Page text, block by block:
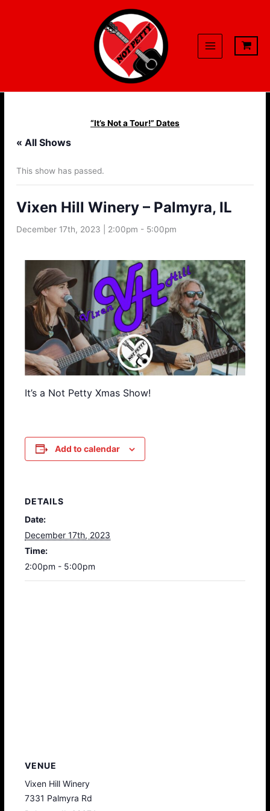
“It’s Not a Tour!” Dates
« All Shows
This show has passed.
Vixen Hill Winery – Palmyra, IL
December 17th, 2023 | 2:00pm - 5:00pm
It’s a Not Petty Xmas Show!
Add to calendar
DETAILS
Date:
December 17th, 2023
Time:
2:00pm - 5:00pm
VENUE
Vixen Hill Winery
7331 Palmyra Rd